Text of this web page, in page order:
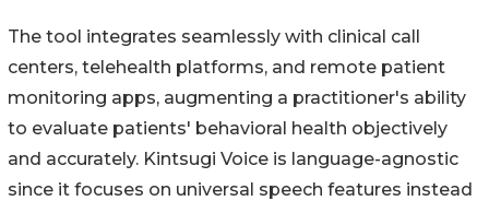
The tool integrates seamlessly with clinical call
centers, telehealth platforms, and remote patient
monitoring apps, augmenting a practitioner's ability
to evaluate patients' behavioral health objectively
and accurately. Kintsugi Voice is language-agnostic
since it focuses on universal speech features instead